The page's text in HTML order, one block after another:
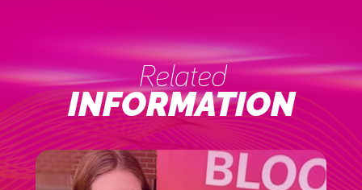
Related
INFORMATION